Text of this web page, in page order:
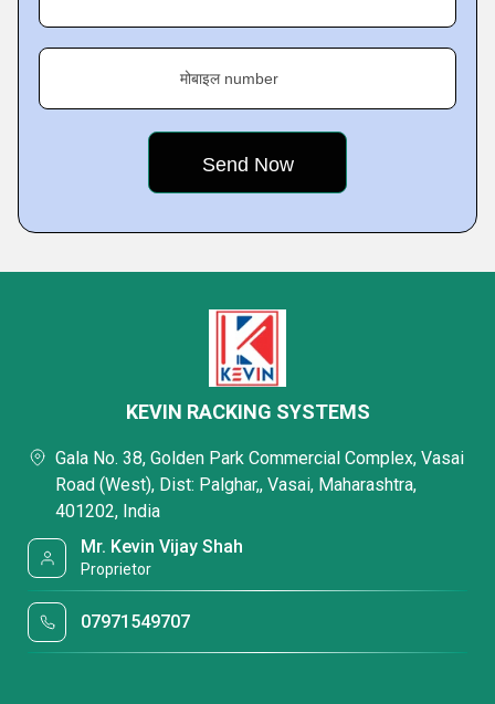
मोबाइल number
KEVIN RACKING SYSTEMS
Gala No. 38, Golden Park Commercial Complex, Vasai
Road (West), Dist: Palghar,, Vasai, Maharashtra,
401202, India
Mr. Kevin Vijay Shah
Proprietor
07971549707